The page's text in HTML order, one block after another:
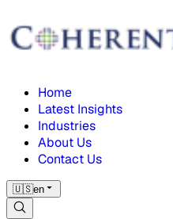
Home
Latest Insights
Industries
About Us
Contact Us
🇺🇸en